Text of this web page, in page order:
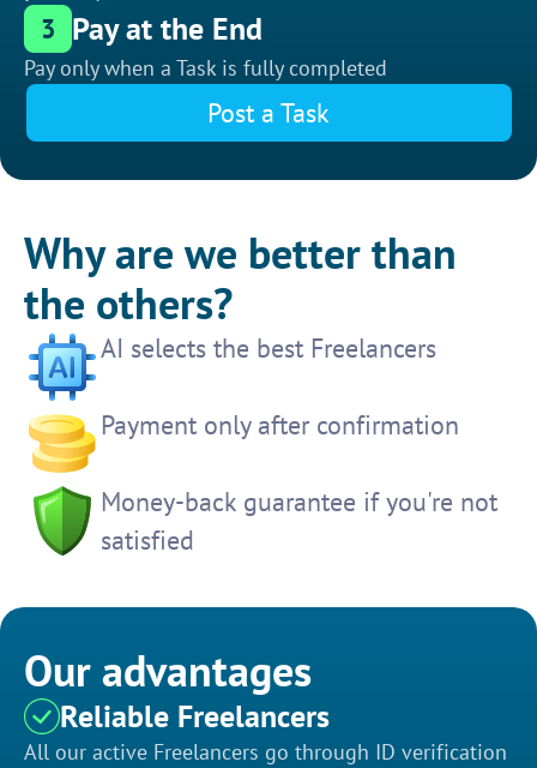
3 Pay at the End
Pay only when a Task is fully completed
Post a Task
Why are we better than
the others?
AI selects the best Freelancers
Payment only after confirmation
Money-back guarantee if you're not
satisfied
Our advantages
Reliable Freelancers
All our active Freelancers go through ID verification